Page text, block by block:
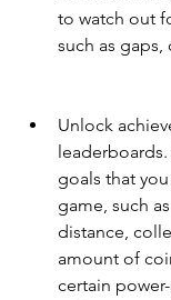
to watch out
such as gaps,
Unlock
goals that
game, such
distance,
amount of
certain